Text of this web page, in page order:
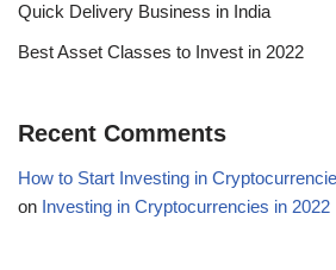
Quick Delivery Business in India
Best Asset Classes to Invest in 2022
Recent Comments
How to Start Investing in
on Investing in Cryptocurrencies in 2022